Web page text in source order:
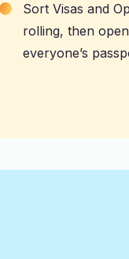
Sort Visas and
rolling, then
everyone’s